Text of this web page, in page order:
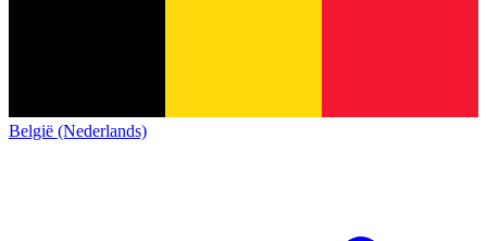
België (Nederlands)